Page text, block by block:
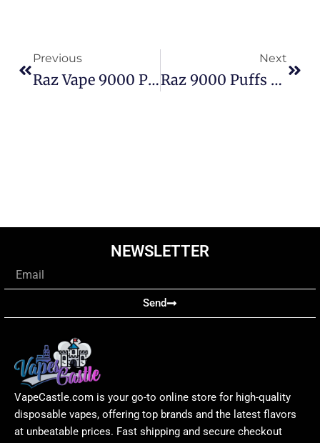
Previous
Raz Vape 9000 Puffs Flavors: Ultimate Usage & Flavor Guide 2026
Next
Raz 9000 Puffs Problems Solved: Real Fixes For Weak Hits, Burnt Taste & Short Lifespan
NEWSLETTER
Send
VapeCastle.com is your go-to online store for high-quality
disposable vapes, offering top brands and the latest flavors
at unbeatable prices. Fast shipping and secure checkout